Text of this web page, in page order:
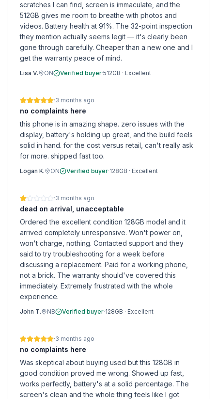
scratches I can find, screen is immaculate, and the
512GB gives me room to breathe with photos and
videos. Battery health at 91%. The 32-point inspection
they mention actually seems legit — it's clearly been
gone through carefully. Cheaper than a new one and I
get the warranty peace of mind.
Lisa V. ON Verified buyer·512GB · Excellent
·3 months ago
no complaints here
this phone is in amazing shape. zero issues with the
display, battery's holding up great, and the build feels
solid in hand. for the cost versus retail, can't really ask
for more. shipped fast too.
Logan K. ON Verified buyer·128GB · Excellent
·3 months ago
dead on arrival, unacceptable
Ordered the excellent condition 128GB model and it
arrived completely unresponsive. Won't power on,
won't charge, nothing. Contacted support and they
said to try troubleshooting for a week before
discussing a replacement. Paid for a working phone,
not a brick. The warranty should've covered this
immediately. Extremely frustrated with the whole
experience.
John T. NB Verified buyer·128GB · Excellent
·3 months ago
no complaints here
Was skeptical about buying used but this 128GB in
good condition proved me wrong. Showed up fast,
works perfectly, battery's at a solid percentage. The
screen's clean and the whole thing feels like I got